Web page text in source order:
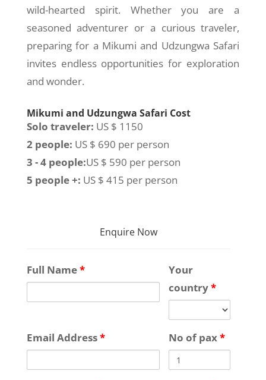
wild-hearted spirit. Whether you are a
seasoned adventurer or a curious traveler,
preparing for a Mikumi and Udzungwa Safari
invites endless opportunities for exploration
and wonder.
Mikumi and Udzungwa Safari Cost
Solo traveler: US $ 1150
2 people: US $ 690 per person
3 - 4 people:US $ 590 per person
5 people +: US $ 415 per person
Enquire Now
Full Name*
Your
country*
Email Address* No of pax*